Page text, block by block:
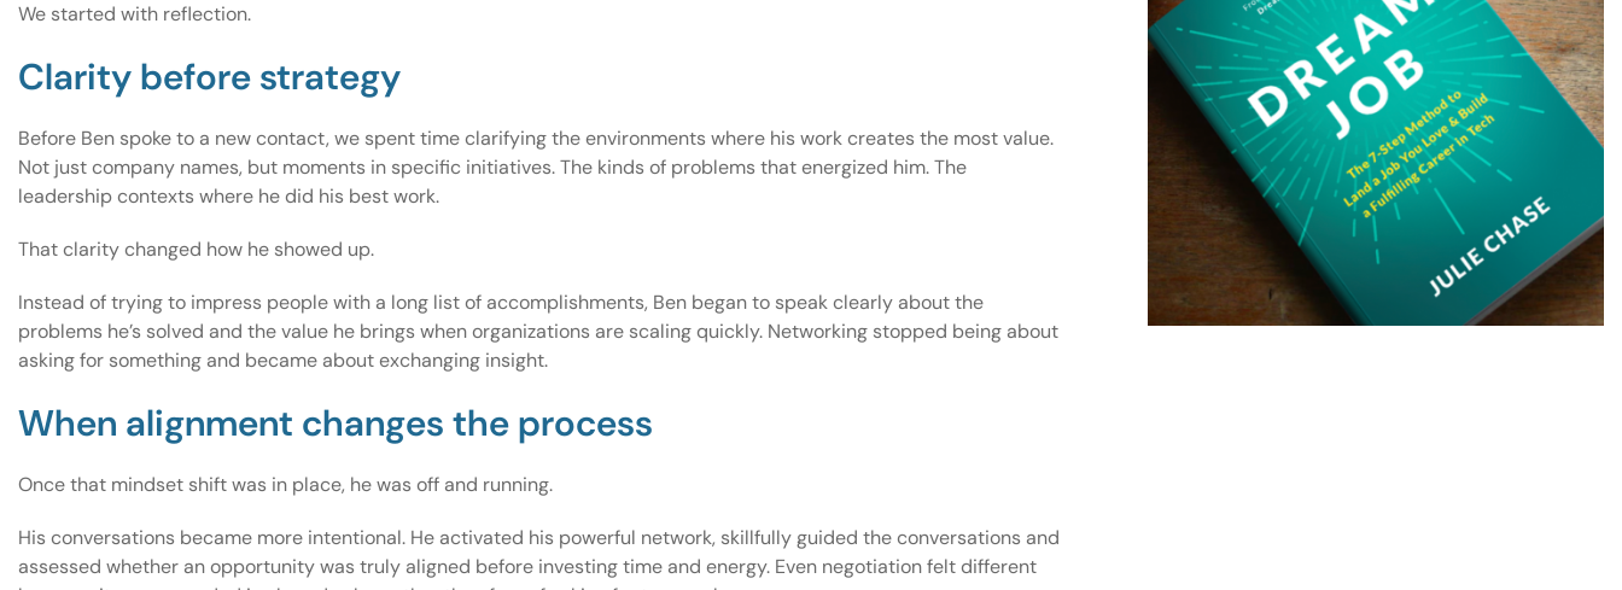
We started with reflection.
Clarity before strategy
Before Ben spoke to a new contact, we spent time clarifying the environments where his work creates the most value.
Not just company names, but moments in specific initiatives. The kinds of problems that energized him. The
leadership contexts where he did his best work.
That clarity changed how he showed up.
Instead of trying to impress people with a long list of accomplishments, Ben began to speak clearly about the
problems he’s solved and the value he brings when organizations are scaling quickly. Networking stopped being about
asking for something and became about exchanging insight.
When alignment changes the process
Once that mindset shift was in place, he was off and running.
His conversations became more intentional. He activated his powerful network, skillfully guided the conversations and
assessed whether an opportunity was truly aligned before investing time and energy. Even negotiation felt different